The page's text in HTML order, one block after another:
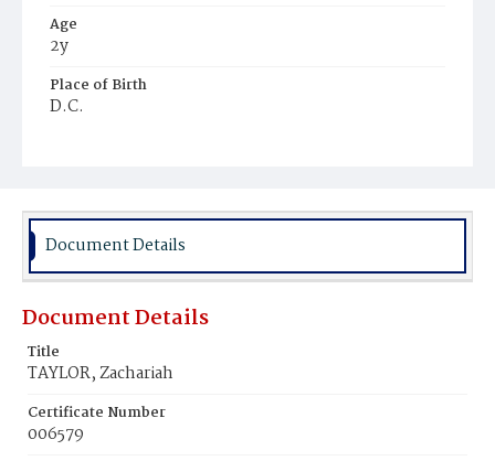
Age
2y
Place of Birth
D.C.
Document Details
Document Details
Title
TAYLOR, Zachariah
Certificate Number
006579